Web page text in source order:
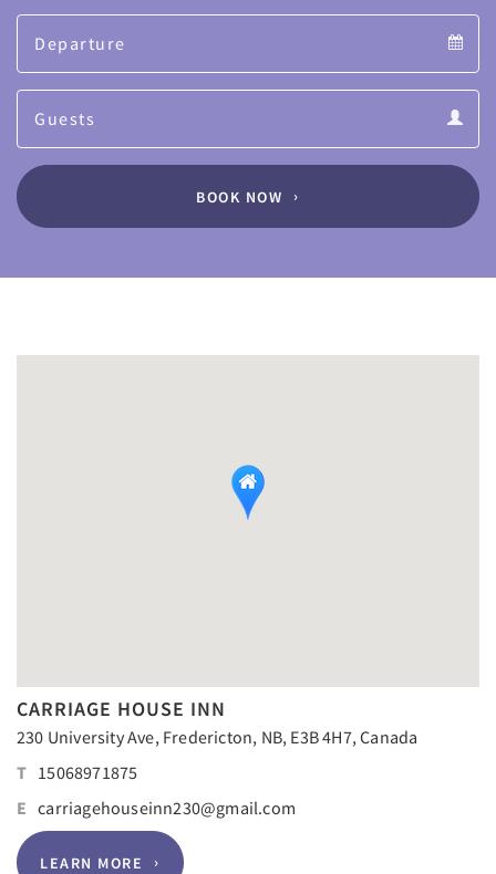
BOOK NOW
CARRIAGE HOUSE INN
230 University Ave, Fredericton, NB, E3B 4H7, Canada
T 15068971875
E carriagehouseinn230@gmail.com
LEARN MORE